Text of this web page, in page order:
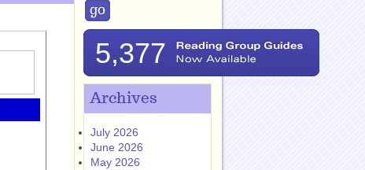
5,377
Archives
July 2026
June 2026
May 2026